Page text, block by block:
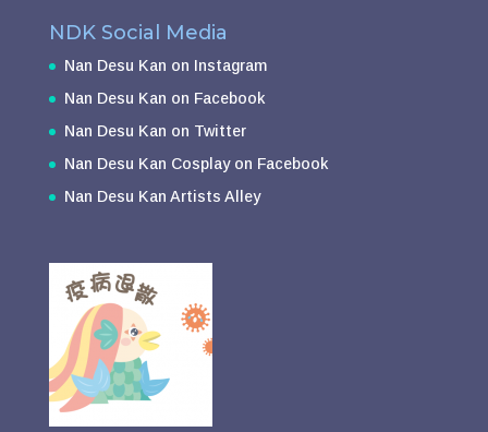
NDK Social Media
Nan Desu Kan on Instagram
Nan Desu Kan on Facebook
Nan Desu Kan on Twitter
Nan Desu Kan Cosplay on Facebook
Nan Desu Kan Artists Alley